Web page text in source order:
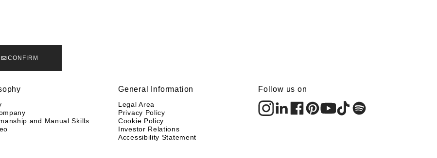
CONFIRM
and Manual Skills
General Information
Legal Area
Privacy Policy
Cookie Policy
Investor Relations
Accessibility Statement
Follow us on